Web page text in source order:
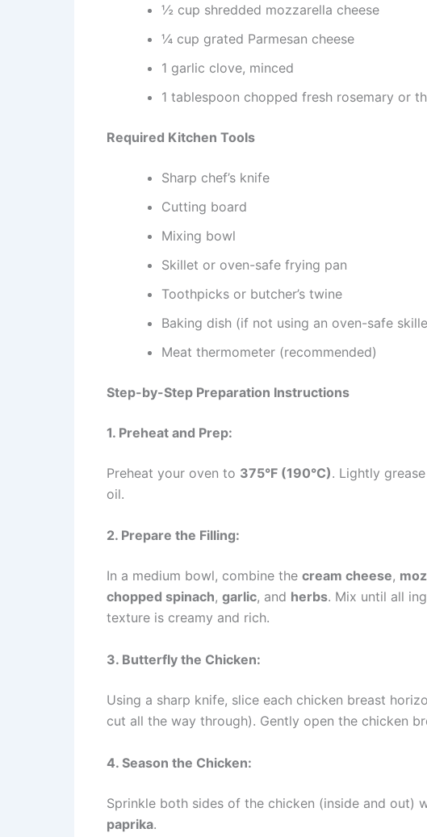
½ cup shredded mozzarella cheese
¼ cup grated Parmesan cheese
1 garlic clove, minced
1 tablespoon chopped fresh rosemary or
Required Kitchen Tools
Sharp chef’s knife
Cutting board
Mixing bowl
Skillet or oven-safe frying pan
Toothpicks or butcher’s twine
Baking dish (if not using an oven-safe
Meat thermometer (recommended)
Step-by-Step Preparation Instructions
1. Preheat and Prep:
Preheat your oven to 375°F (190°C). Lightly
oil.
2. Prepare the Filling:
In a medium bowl, combine the cream cheese,
chopped spinach, garlic, and herbs. Mix until all
texture is creamy and rich.
3. Butterfly the Chicken:
Using a sharp knife, slice each chicken breast
cut all the way through). Gently open the chicken
4. Season the Chicken:
Sprinkle both sides of the chicken (inside and out)
paprika.